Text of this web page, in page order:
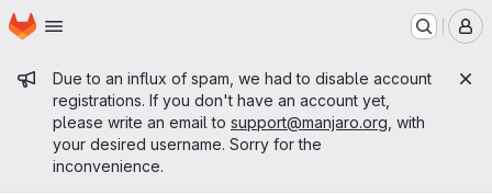
Skip to main content
Homepage
Admin message
Due to an influx of spam, we had to disable account
registrations. If you don't have an account yet,
please write an email to support@manjaro.org , with
your desired username. Sorry for the
inconvenience.